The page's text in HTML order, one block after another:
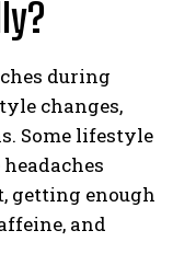
during
changes,
Some lifestyle
getting enough
and